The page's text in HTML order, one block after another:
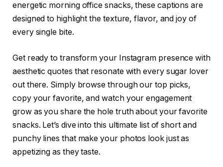
energetic morning office snacks, these captions are
designed to highlight the texture, flavor, and joy of
every single bite.
Get ready to transform your Instagram presence with
aesthetic quotes that resonate with every sugar lover
out there. Simply browse through our top picks,
copy your favorite, and watch your engagement
grow as you share the hole truth about your favorite
snacks. Let’s dive into this ultimate list of short and
punchy lines that make your photos look just as
appetizing as they taste.